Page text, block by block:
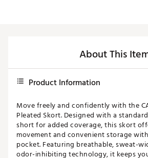
About This
Product Information
Move freely and confidently with the
Pleated Skort. Designed with a
short for added coverage, this skort
movement and convenient storage
pocket. Featuring breathable, sweat-
odor-inhibiting technology, it keeps